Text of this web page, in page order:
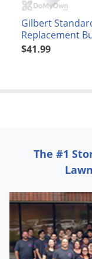
Gilbert
Replacement
40W 48 in.
$41.99
The #1